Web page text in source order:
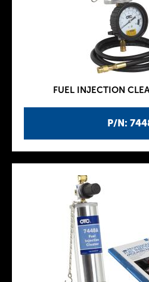
P/N:
FUEL INJECTION